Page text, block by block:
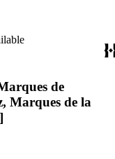
de
Marques de la